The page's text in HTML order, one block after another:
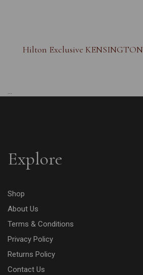
Hilton Exclusive KENSINGTON
...
Explore
Shop
About Us
Terms & Conditions
Privacy Policy
Returns Policy
Contact Us